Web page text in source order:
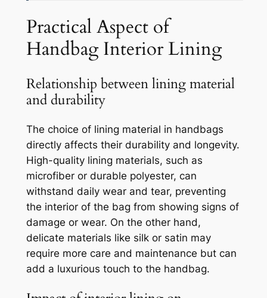
Practical Aspect of
Handbag Interior Lining
Relationship between lining material
and durability
The choice of lining material in handbags
directly affects their durability and longevity.
High-quality lining materials, such as
microfiber or durable polyester, can
withstand daily wear and tear, preventing
the interior of the bag from showing signs of
damage or wear. On the other hand,
delicate materials like silk or satin may
require more care and maintenance but can
add a luxurious touch to the handbag.